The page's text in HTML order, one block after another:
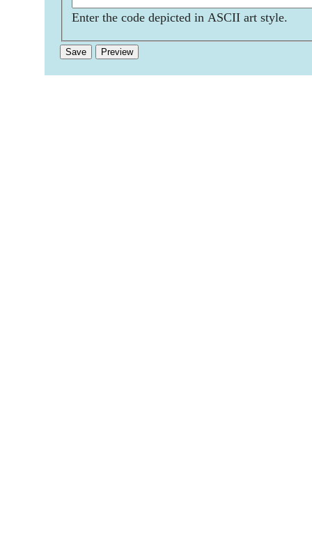
Enter the code depicted in ASCII art style.